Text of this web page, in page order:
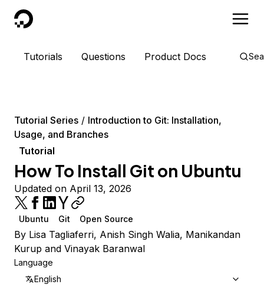
DigitalOcean
Tutorials Questions Product Docs
Tutorial Series
Introduction to Git: Installation,
Usage, and Branches
Tutorial
How To Install Git on Ubuntu
Updated on April 13, 2026
Ubuntu Git Open Source
By Lisa Tagliaferri, Anish Singh Walia, Manikandan
Kurup and Vinayak Baranwal
Language
English